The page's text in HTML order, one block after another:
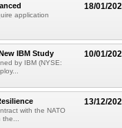
18/01/
application
10/01/
IBM Study
by IBM (NYSE:
13/12/
with the NATO